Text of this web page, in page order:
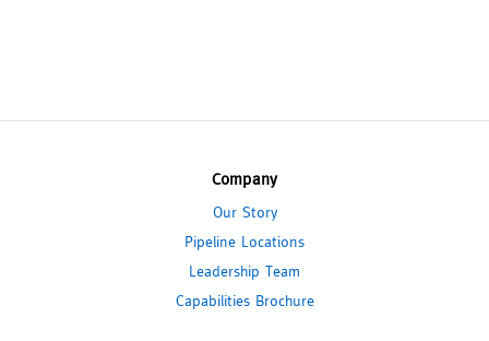
Company
Our Story
Pipeline Locations
Leadership Team
Capabilities Brochure